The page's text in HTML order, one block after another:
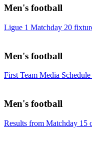
Men's football
Ligue 1 Matchday 20
Men's football
First Team Media
Men's football
Results from Matchday 15